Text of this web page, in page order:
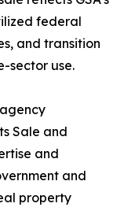
federal
and transition
sector use.
Sale and
and
and
property